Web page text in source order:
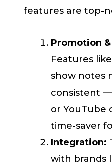
features are top-
Promotion
Features
show notes
consistent
or YouTube
time-saver
Integration:
with brands